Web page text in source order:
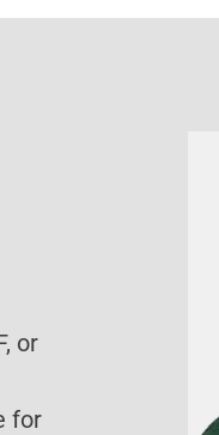
or
for